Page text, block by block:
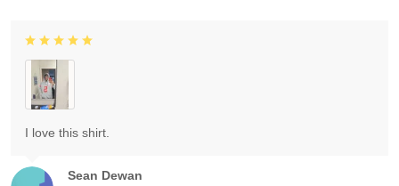
Sean Dewan
I love this shirt.